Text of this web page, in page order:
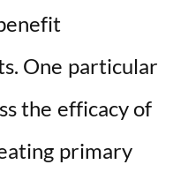
One particular
the efficacy of
primary